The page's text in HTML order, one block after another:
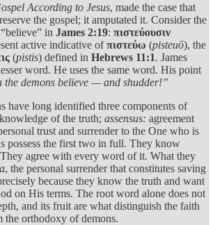
According to Jesus, made the case that
the gospel; it amputated it. Consider the
in James 2:19: πιστεύουσιν
active indicative ofπιστεύω (pisteuō), the
(pistis) defined in Hebrews 11:1. James
word. He uses the same word. His point
the demons believe — and shudder!”
have long identified three components of
knowledge of the truth; assensus: agreement
trust and surrender to the One who is
possess the first two in full. They know
agree with every word of it. What they
, the personal surrender that constitutes saving
because they know the truth and want
on His terms. The root word alone does not
and its fruit are what distinguish the faith
the orthodoxy of demons.